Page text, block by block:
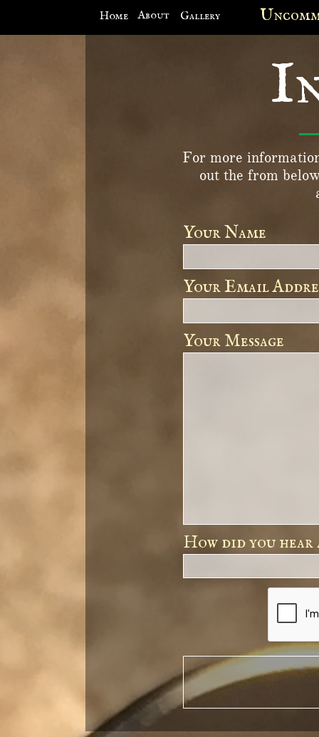
Site Menu 
Your Name
Your Email
Your Message
How did you hear
For more
out the from
Home About Gallery